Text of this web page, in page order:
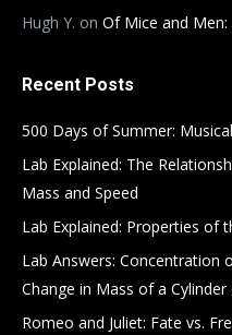
Hugh Y. on Of Mice and Men:
Recent Posts
500 Days of Summer:
Lab Explained: The
Mass and Speed
Lab Explained: Properties of
Lab Answers: Concentration
Change in Mass of a
Romeo and Juliet: Fate vs.